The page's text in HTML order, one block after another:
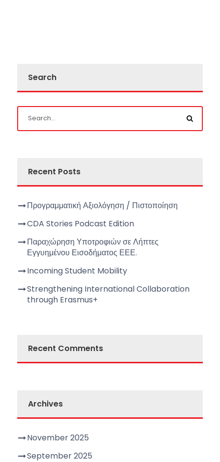
Search
Recent Posts
Προγραμματική Αξιολόγηση / Πιστοποίηση
CDA Stories Podcast Edition
Παραχώρηση Υποτροφιών σε Λήπτες
Εγγυημένου Εισοδήματος ΕΕΕ.
Incoming Student Mobility
Strengthening International Collaboration
through Erasmus+
Recent Comments
Archives
November 2025
September 2025